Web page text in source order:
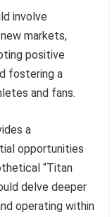
involve
markets,
positive
fostering a
and fans.
a
opportunities
“Titan
delve deeper
operating within